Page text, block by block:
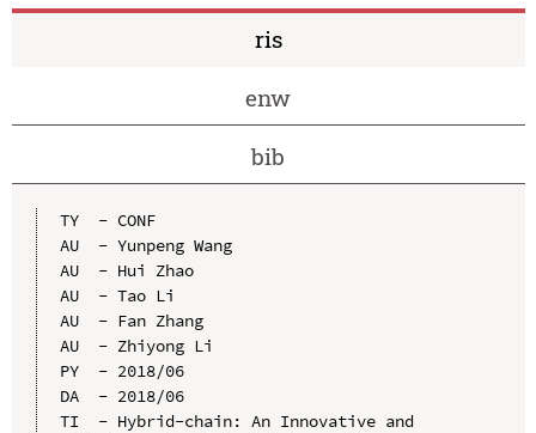
ris
enw
bib
TY  - CONF
AU  - Yunpeng Wang
AU  - Hui Zhao
AU  - Tao Li
AU  - Fan Zhang
AU  - Zhiyong Li
PY  - 2018/06
DA  - 2018/06
TI  - Hybrid-chain: An Innovative and